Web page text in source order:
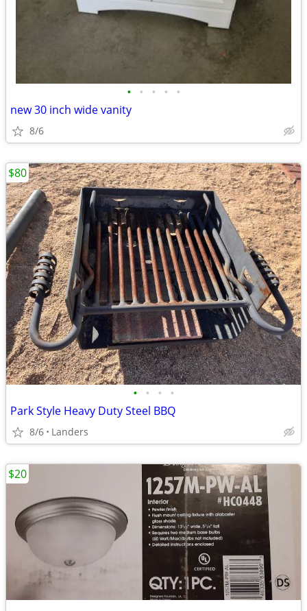
• • • • •
new 30 inch wide vanity
8/6
• • • •
Park Style Heavy Duty Steel BBQ
8/6 Landers
$80
$20